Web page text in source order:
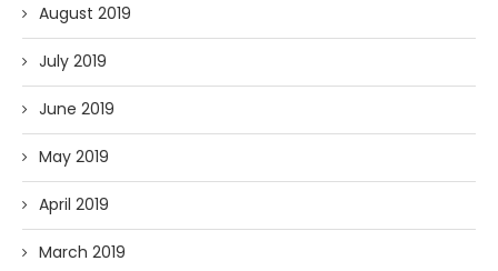
August 2019
July 2019
June 2019
May 2019
April 2019
March 2019